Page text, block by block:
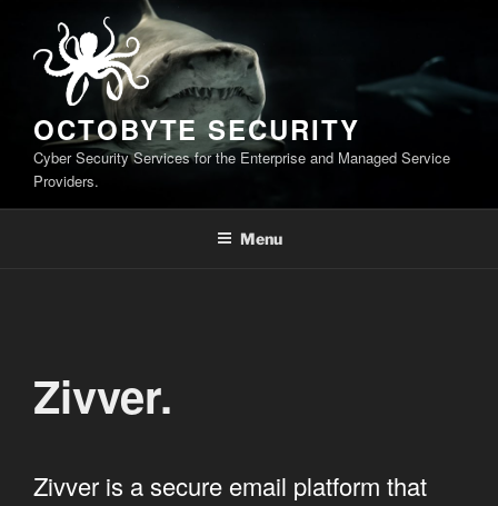
content
OCTOBYTE SECURITY
Cyber Security Services for the Enterprise and Managed Service
Providers.
Menu
Zivver.
Zivver is a secure email platform that